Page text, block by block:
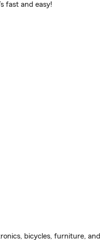
fast and easy!
bicycles, furniture, and